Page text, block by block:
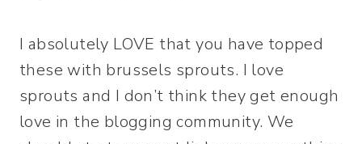
I absolutely LOVE that you have topped
these with brussels sprouts. I love
sprouts and I don’t think they get enough
love in the blogging community. We